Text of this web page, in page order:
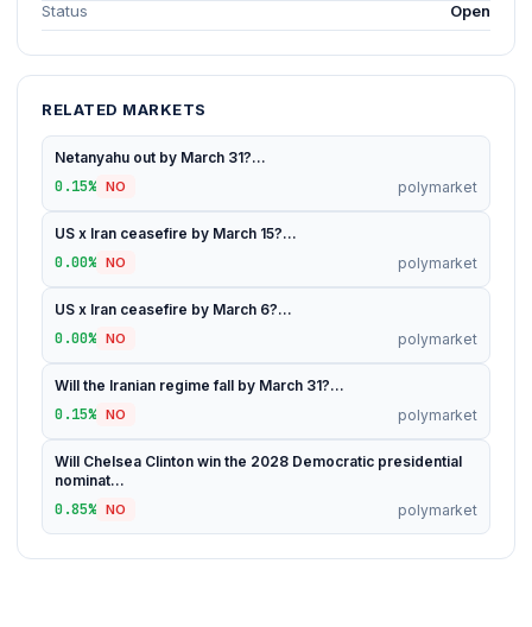
Status
Open
RELATED MARKETS
Netanyahu out by March 31?...
0.15% NO polymarket
US x Iran ceasefire by March 15?...
0.00% NO polymarket
US x Iran ceasefire by March 6?...
0.00% NO polymarket
Will the Iranian regime fall by March 31?...
0.15% NO polymarket
Will Chelsea Clinton win the 2028 Democratic presidential
nominat...
0.85% NO polymarket